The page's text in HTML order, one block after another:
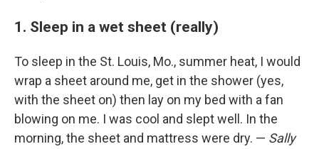
1. Sleep in a wet sheet (really)
To sleep in the St. Louis, Mo., summer heat, I would
wrap a sheet around me, get in the shower (yes,
with the sheet on) then lay on my bed with a fan
blowing on me. I was cool and slept well. In the
morning, the sheet and mattress were dry. — Sally